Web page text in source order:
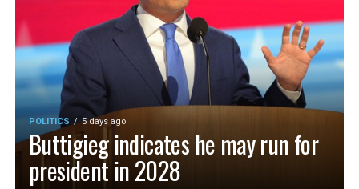
POLITICS 5 days ago
Buttigieg indicates he may run for
president in 2028